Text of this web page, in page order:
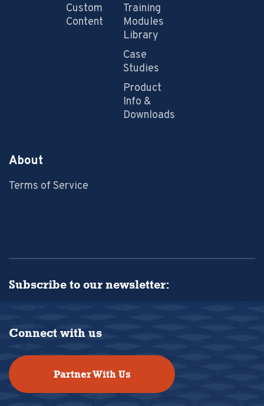
Custom
Content
Training
Modules
Library
Case
Studies
Product
Info &
Downloads
About
Terms of Service
Subscribe to our newsletter:
Connect with us
Partner With Us